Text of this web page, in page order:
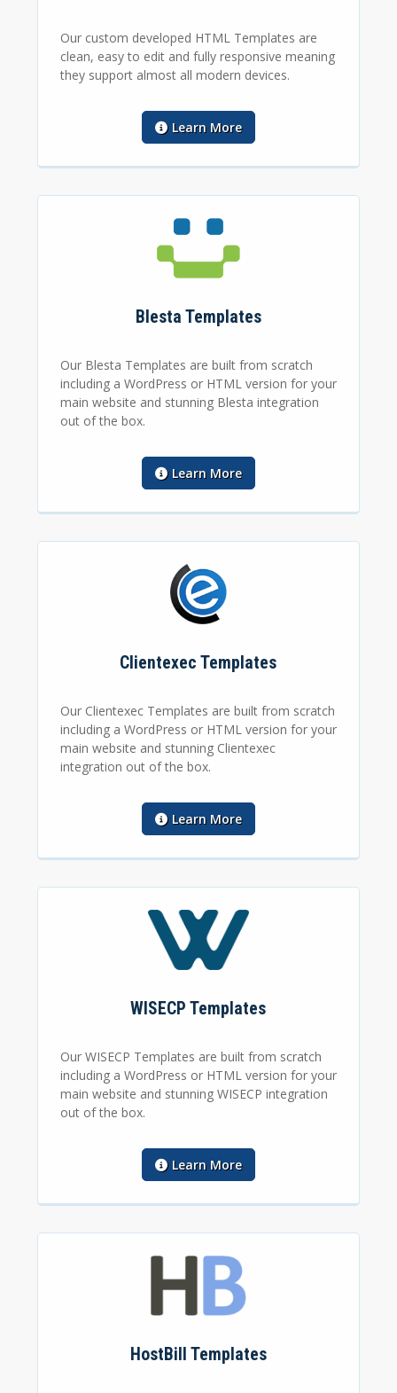
Our custom developed HTML Templates are
clean, easy to edit and fully responsive meaning
they support almost all modern devices.
Learn More
Blesta Templates
Our Blesta Templates are built from scratch
including a WordPress or HTML version for your
main website and stunning Blesta integration
out of the box.
Learn More
Clientexec Templates
Our Clientexec Templates are built from scratch
including a WordPress or HTML version for your
main website and stunning Clientexec
integration out of the box.
Learn More
WISECP Templates
Our WISECP Templates are built from scratch
including a WordPress or HTML version for your
main website and stunning WISECP integration
out of the box.
Learn More
HostBill Templates